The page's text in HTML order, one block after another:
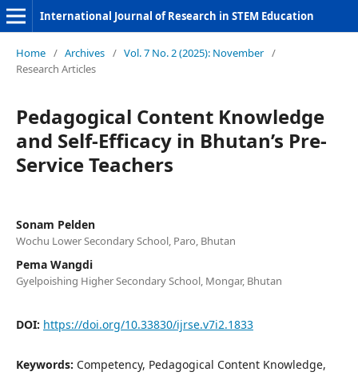
International Journal of Research in STEM Education
Home / Archives / Vol. 7 No. 2 (2025): November /
Research Articles
Pedagogical Content Knowledge
and Self-Efficacy in Bhutan’s Pre-
Service Teachers
Sonam Pelden
Wochu Lower Secondary School, Paro, Bhutan
Pema Wangdi
Gyelpoishing Higher Secondary School, Mongar, Bhutan
DOI: https://doi.org/10.33830/ijrse.v7i2.1833
Keywords: Competency, Pedagogical Content Knowledge,